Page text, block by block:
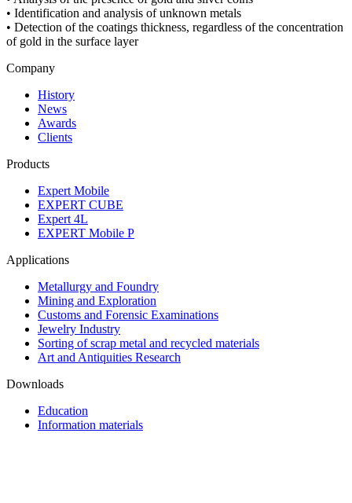
• Identification and analysis of unknown metals
• Detection of the coatings thickness, regardless of the concentration
of gold in the surface layer
Company
History
News
Awards
Clients
Products
Expert Mobile
EXPERT CUBE
Expert 4L
EXPERT Mobile P
Applications
Metallurgy and Foundry
Mining and Exploration
Customs and Forensic Examinations
Jewelry Industry
Sorting of scrap metal and recycled materials
Art and Antiquities Research
Downloads
Education
Information materials